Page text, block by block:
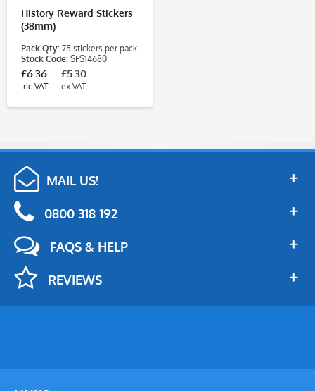
History Reward Stickers
(38mm)
Pack Qty: 75 stickers per pack
Stock Code: SFS14680
£6.36
inc VAT
£5.30
ex VAT
MAIL US!
0800 318 192
FAQS & HELP
REVIEWS